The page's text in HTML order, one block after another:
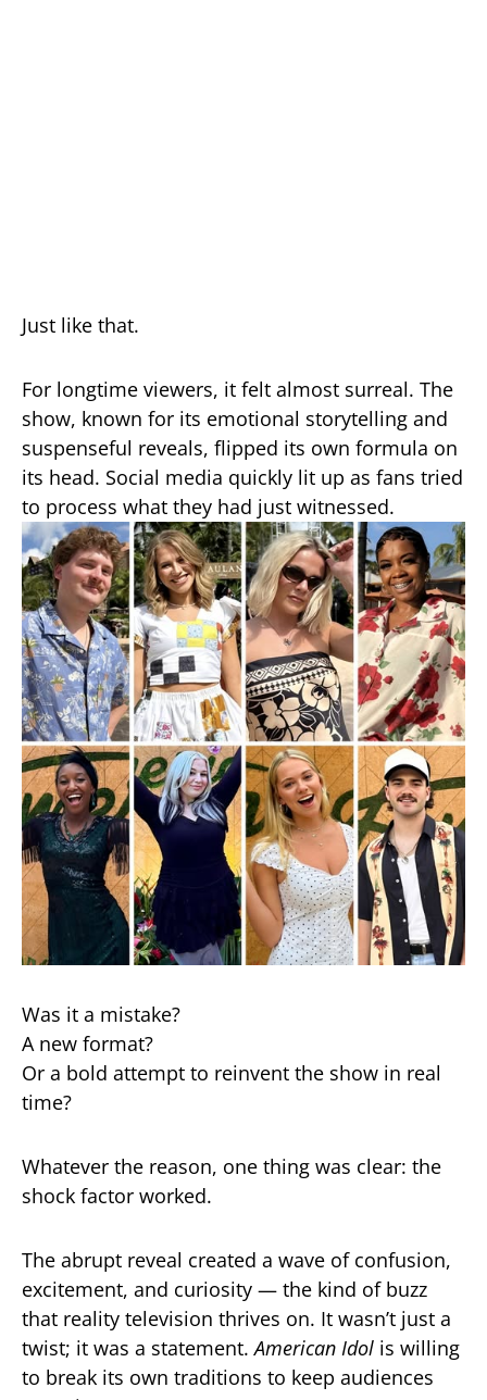
Just like that.
For longtime viewers, it felt almost surreal. The
show, known for its emotional storytelling and
suspenseful reveals, flipped its own formula on
its head. Social media quickly lit up as fans tried
to process what they had just witnessed.
Was it a mistake?
A new format?
Or a bold attempt to reinvent the show in real
time?
Whatever the reason, one thing was clear: the
shock factor worked.
The abrupt reveal created a wave of confusion,
excitement, and curiosity — the kind of buzz
that reality television thrives on. It wasn’t just a
twist; it was a statement.American Idol is willing
to break its own traditions to keep audiences